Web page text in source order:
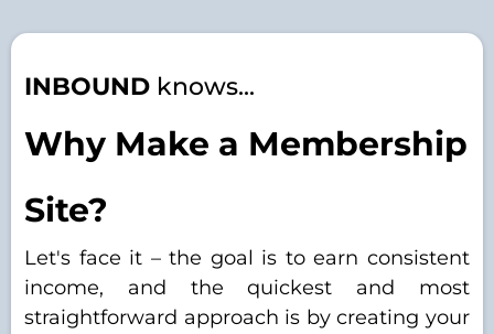
INBOUND knows...
Why Make a Membership
Site?
Let's face it – the goal is to earn consistent
income, and the quickest and most
straightforward approach is by creating your